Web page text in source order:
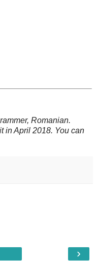
Romanian.
in April 2018. You can
›